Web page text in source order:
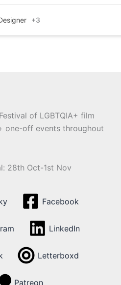
+3
of LGBTQIA+ film
one-off events throughout
28th Oct-1st Nov
Facebook
LinkedIn
Letterboxd
Patreon